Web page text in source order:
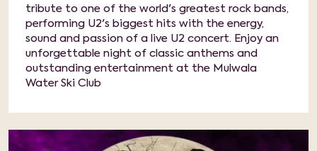
tribute to one of the world's greatest rock bands,
performing U2's biggest hits with the energy,
sound and passion of a live U2 concert. Enjoy an
unforgettable night of classic anthems and
outstanding entertainment at the Mulwala
Water Ski Club